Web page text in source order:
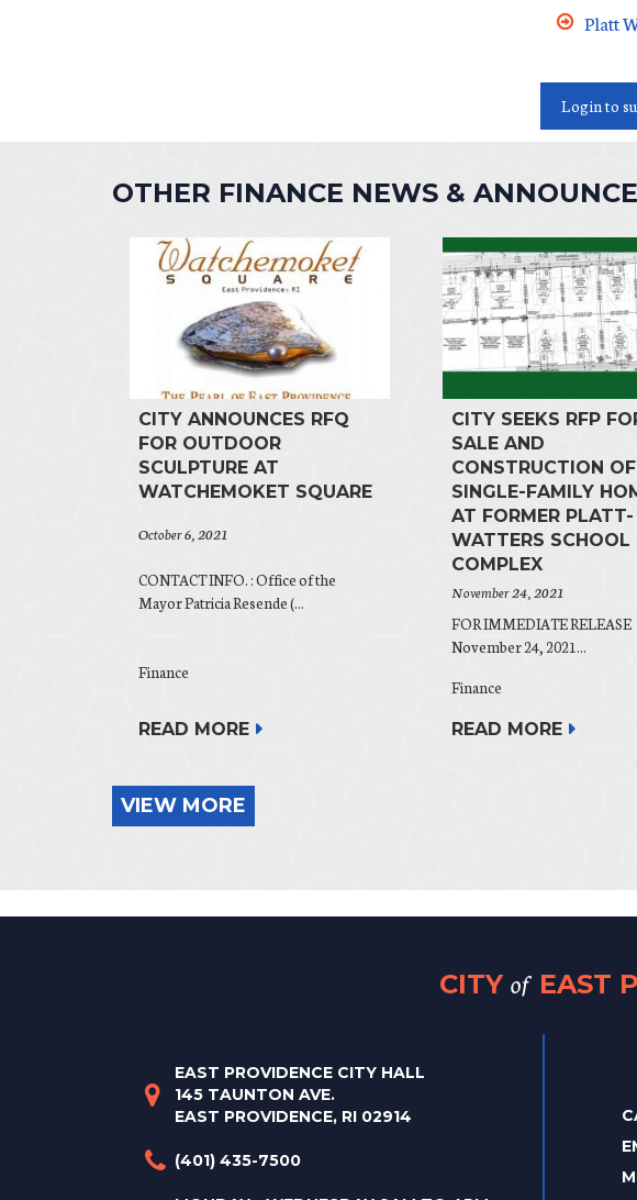
Platt
Login to
OTHER FINANCE NEWS &
CITY ANNOUNCES RFQ
FOR OUTDOOR
SCULPTURE AT
WATCHEMOKET SQUARE
October 6, 2021
CONTACT INFO. : Office of the
Mayor Patricia Resende (...
Finance
READ MORE
CITY SEEKS RFP
SALE AND
CONSTRUCTION OF
SINGLE-FAMILY
AT FORMER PLATT-
WATTERS SCHOOL
COMPLEX
November 24, 2021
FOR IMMEDIATE RELEASE
November 24, 2021...
Finance
READ MORE
VIEW MORE
CITY of EAST
EAST PROVIDENCE CITY HALL
145 TAUNTON AVE.
EAST PROVIDENCE, RI 02914
(401) 435-7500